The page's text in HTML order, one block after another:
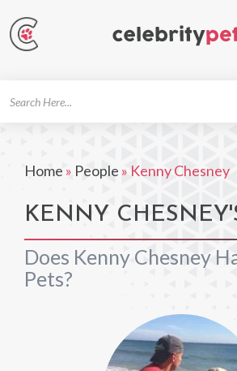
Home » People » Kenny Chesney
KENNY
Does Kenny Chesney
Pets?